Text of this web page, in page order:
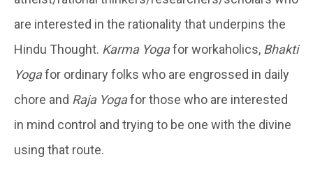
are interested in the rationality that underpins the
Hindu Thought. Karma Yogafor workaholics, Bhakti
Yogafor ordinary folks who are engrossed in daily
chore and Raja Yogafor those who are interested
in mind control and trying to be one with the divine
using that route.